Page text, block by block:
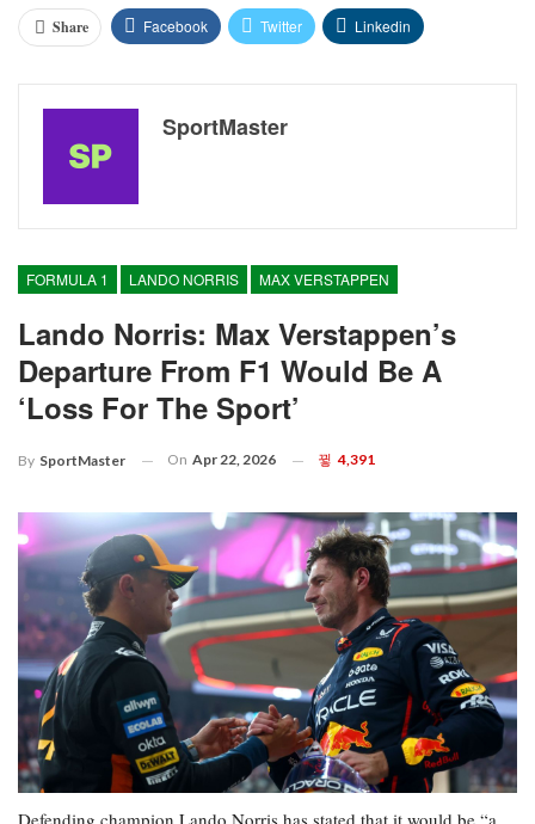
Share Facebook Twitter Linkedin
SportMaster
FORMULA 1 LANDO NORRIS MAX VERSTAPPEN
Lando Norris: Max Verstappen’s
Departure From F1 Would Be A
‘loss For The Sport’
By SportMaster On Apr 22, 2026 4,391